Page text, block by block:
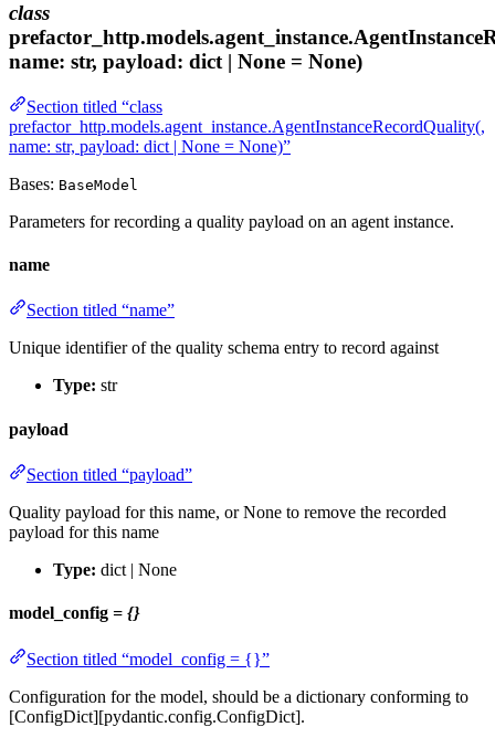
class
name: str, payload: dict | None = None)
Section titled “class
prefactor_http.models.agent_instance.AgentInstanceRecordQuality(,
name: str, payload: dict | None = None)”
Bases: BaseModel
Parameters for recording a quality payload on an agent instance.
name
Section titled “name”
Unique identifier of the quality schema entry to record against
Type: str
payload
Section titled “payload”
Quality payload for this name, or None to remove the recorded
payload for this name
Type: dict | None
model_config = {}
Section titled “model_config = {}”
Configuration for the model, should be a dictionary conforming to
[ConfigDict][pydantic.config.ConfigDict].